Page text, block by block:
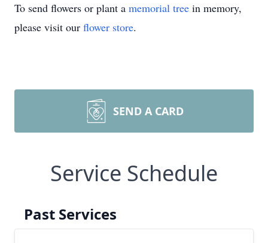
To send flowers or plant a memorial tree in memory,
please visit our flower store.
SEND A CARD
Service Schedule
Past Services